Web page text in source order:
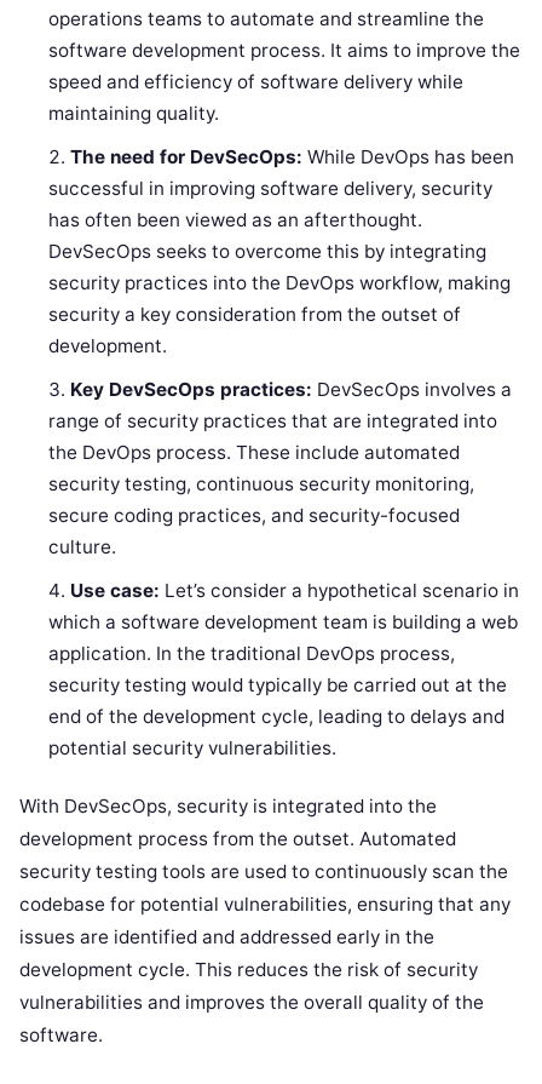
operations teams to automate and streamline the
software development process. It aims to improve the
speed and efficiency of software delivery while
maintaining quality.
The need for DevSecOps:While DevOps has been
successful in improving software delivery, security
has often been viewed as an afterthought.
DevSecOps seeks to overcome this by integrating
security practices into the DevOps workflow, making
security a key consideration from the outset of
development.
Key DevSecOps practices: DevSecOps involves a
range of security practices that are integrated into
the DevOps process. These include automated
security testing, continuous security monitoring,
secure coding practices, and security-focused
culture.
Use case: Let’s consider a hypothetical scenario in
which a software development team is building a web
application. In the traditional DevOps process,
security testing would typically be carried out at the
end of the development cycle, leading to delays and
potential security vulnerabilities.
With DevSecOps, security is integrated into the
development process from the outset. Automated
security testing tools are used to continuously scan the
codebase for potential vulnerabilities, ensuring that any
issues are identified and addressed early in the
development cycle. This reduces the risk of security
vulnerabilities and improves the overall quality of the
software.